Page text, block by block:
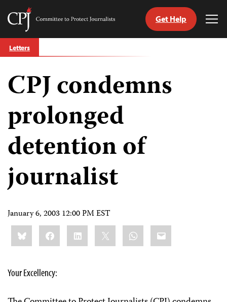
Skip
to
Committee
Journalists
Get Help
Letters
CPJ condemns
prolonged
detention of
journalist
January 6, 2003 12:00 PM EST
Share
this:BlueskyFacebookLinkedIn WhatsApp
Email
Your Excellency: